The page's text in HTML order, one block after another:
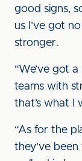
good signs,
us I’ve got
stronger.
“We’ve got
teams with
that’s what I
“As for the
they’ve been